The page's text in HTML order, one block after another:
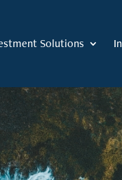
Solutions